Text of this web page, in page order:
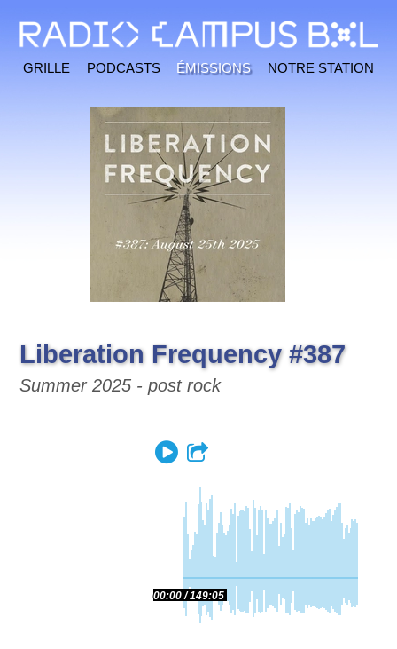
Grille Podcasts Émissions Notre station
Liberation Frequency #387
Summer 2025 - post rock
Play
00:00 149:05